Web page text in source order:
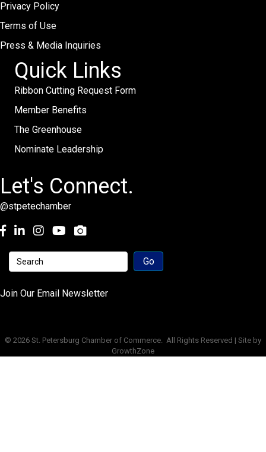
Privacy Policy
Terms of Use
Press & Media Inquiries
Quick Links
Ribbon Cutting Request Form
Member Benefits
The Greenhouse
Nominate Leadership
Let's Connect.
@stpetechamber
Facebook
LinkedInInstagramyoutube
Join Our Email Newsletter
© 2026 St. Petersburg Chamber of Commerce. All Rights Reserved | Site by
GrowthZone